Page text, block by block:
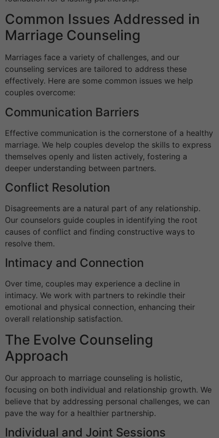
Common Issues Addressed in
Marriage Counseling
Marriages face a variety of challenges, and our
counseling services are tailored to address these
effectively. Here are some common issues we help
couples overcome:
Communication Barriers
Effective communication is the cornerstone of a healthy
marriage. We help couples develop the skills to express
themselves openly and listen actively, fostering a
deeper understanding between partners.
Conflict Resolution
Disagreements are a natural part of any relationship.
Our counselors guide couples in identifying the root
causes of conflict and finding constructive ways to
resolve them.
Intimacy and Connection
Over time, couples may experience a decline in
intimacy. We work with partners to rekindle their
emotional and physical connection, enhancing their
overall relationship satisfaction.
The Evolve Counseling
Approach
Our approach to marriage counseling is holistic,
focusing on both individual and relationship growth. We
believe that by addressing personal challenges, we can
pave the way for a healthier partnership.
Individual and Joint Sessions